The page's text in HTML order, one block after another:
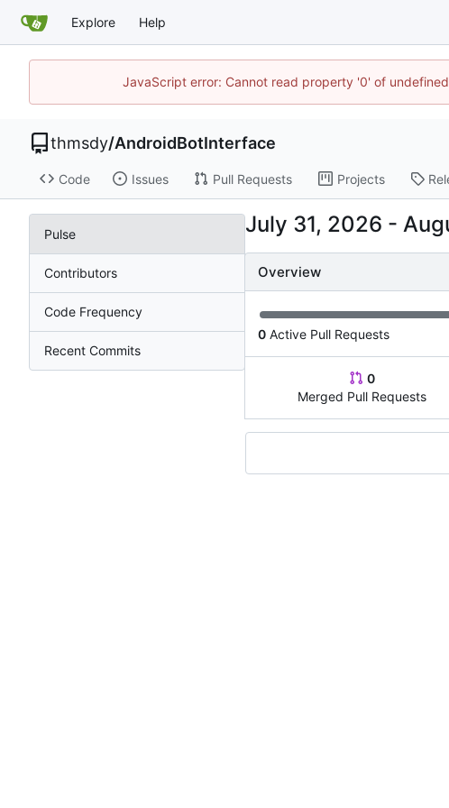
Explore Help
JavaScript error: Cannot read property '0' of
thmsdy/AndroidBotInterface
Code Issues Pull Requests Projects
Pulse
Contributors
Code Frequency
Recent Commits
-
Overview
0 Active Pull Requests
0
Merged Pull Requests